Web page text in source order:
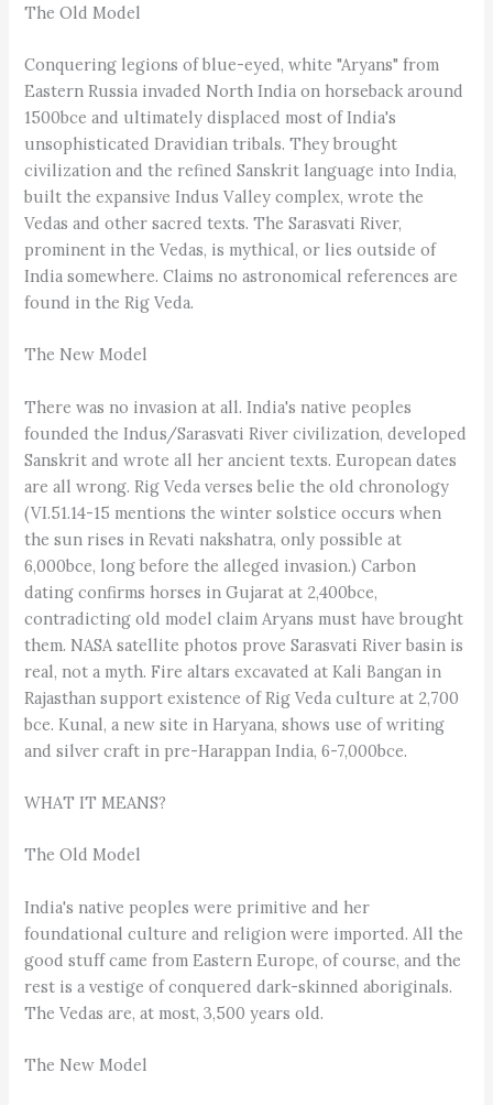
The Old Model
Conquering legions of blue-eyed, white "Aryans" from
Eastern Russia invaded North India on horseback around
1500bce and ultimately displaced most of India's
unsophisticated Dravidian tribals. They brought
civilization and the refined Sanskrit language into India,
built the expansive Indus Valley complex, wrote the
Vedas and other sacred texts. The Sarasvati River,
prominent in the Vedas, is mythical, or lies outside of
India somewhere. Claims no astronomical references are
found in the Rig Veda.
The New Model
There was no invasion at all. India's native peoples
founded the Indus/Sarasvati River civilization, developed
Sanskrit and wrote all her ancient texts. European dates
are all wrong. Rig Veda verses belie the old chronology
(VI.51.14-15 mentions the winter solstice occurs when
the sun rises in Revati nakshatra, only possible at
6,000bce, long before the alleged invasion.) Carbon
dating confirms horses in Gujarat at 2,400bce,
contradicting old model claim Aryans must have brought
them. NASA satellite photos prove Sarasvati River basin is
real, not a myth. Fire altars excavated at Kali Bangan in
Rajasthan support existence of Rig Veda culture at 2,700
bce. Kunal, a new site in Haryana, shows use of writing
and silver craft in pre-Harappan India, 6-7,000bce.
WHAT IT MEANS?
The Old Model
India's native peoples were primitive and her
foundational culture and religion were imported. All the
good stuff came from Eastern Europe, of course, and the
rest is a vestige of conquered dark-skinned aboriginals.
The Vedas are, at most, 3,500 years old.
The New Model